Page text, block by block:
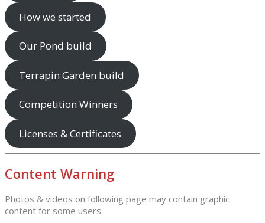
How we started
Our Pond build
Terrapin Garden build
Competition Winners
Licenses & Certificates
Content Warning
Photos & videos on following page may contain graphic
content for some users